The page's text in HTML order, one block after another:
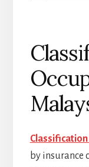
by insurance